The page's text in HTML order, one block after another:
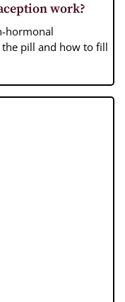
work?
hormonal
pill and how to fill